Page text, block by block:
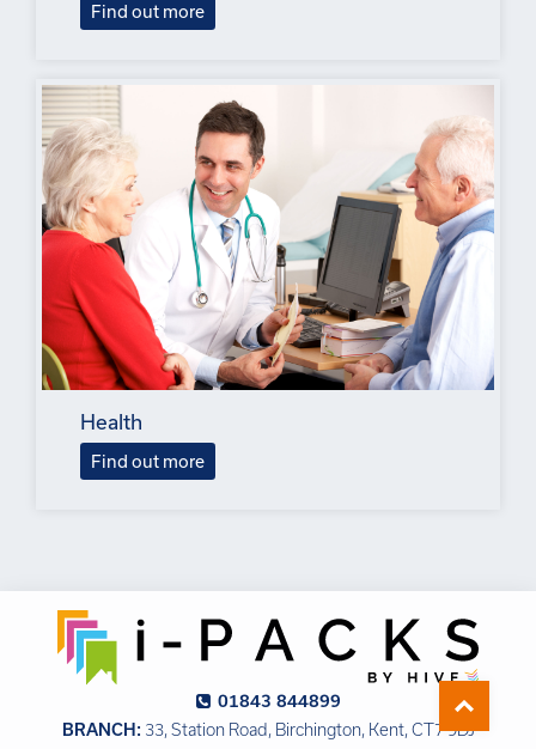
Find out more
Health
Find out more
01843 844899
BRANCH: 33, Station Road, Birchington, Kent, CT7 9DJ